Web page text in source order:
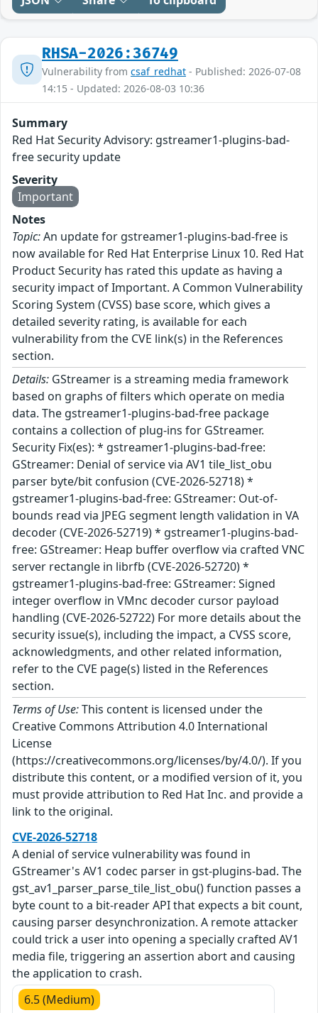
RHSA-2026:36749
Vulnerability from csaf_redhat - Published: 2026-07-08
14:15 - Updated: 2026-08-03 10:36
Summary
Red Hat Security Advisory: gstreamer1-plugins-bad-
free security update
Severity
Important
Notes
Topic:An update for gstreamer1-plugins-bad-free is
now available for Red Hat Enterprise Linux 10. Red Hat
Product Security has rated this update as having a
security impact of Important. A Common Vulnerability
Scoring System (CVSS) base score, which gives a
detailed severity rating, is available for each
vulnerability from the CVE link(s) in the References
section.
Details: GStreamer is a streaming media framework
based on graphs of filters which operate on media
data. The gstreamer1-plugins-bad-free package
contains a collection of plug-ins for GStreamer.
Security Fix(es): * gstreamer1-plugins-bad-free:
GStreamer: Denial of service via AV1 tile_list_obu
parser byte/bit confusion (CVE-2026-52718) *
gstreamer1-plugins-bad-free: GStreamer: Out-of-
bounds read via JPEG segment length validation in VA
decoder (CVE-2026-52719) * gstreamer1-plugins-bad-
free: GStreamer: Heap buffer overflow via crafted VNC
server rectangle in librfb (CVE-2026-52720) *
gstreamer1-plugins-bad-free: GStreamer: Signed
integer overflow in VMnc decoder cursor payload
handling (CVE-2026-52722) For more details about the
security issue(s), including the impact, a CVSS score,
acknowledgments, and other related information,
refer to the CVE page(s) listed in the References
section.
Terms of Use:This content is licensed under the
Creative Commons Attribution 4.0 International
License
(https://creativecommons.org/licenses/by/4.0/). If you
distribute this content, or a modified version of it, you
must provide attribution to Red Hat Inc. and provide a
link to the original.
CVE-2026-52718
A denial of service vulnerability was found in
GStreamer's AV1 codec parser in gst-plugins-bad. The
gst_av1_parser_parse_tile_list_obu() function passes a
byte count to a bit-reader API that expects a bit count,
causing parser desynchronization. A remote attacker
could trick a user into opening a specially crafted AV1
media file, triggering an assertion abort and causing
the application to crash.
6.5 (Medium)